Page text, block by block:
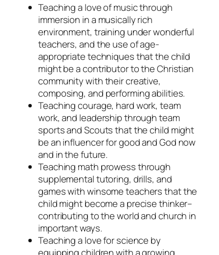
Teaching a love of music through
immersion in a musically rich
environment, training under wonderful
teachers, and the use of age-
appropriate techniques that the child
might be a contributor to the Christian
community with their creative,
composing, and performing abilities.
Teaching courage, hard work, team
work, and leadership through team
sports and Scouts that the child might
be an influencer for good and God now
and in the future.
Teaching math prowess through
supplemental tutoring, drills, and
games with winsome teachers that the
child might become a precise thinker–
contributing to the world and church in
important ways.
Teaching a love for science by